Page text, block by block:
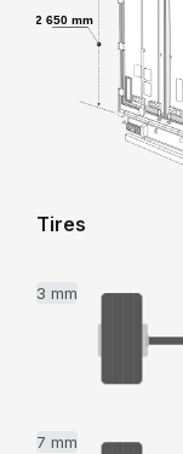
2 650 mm
Tires
3 mm
7 mm